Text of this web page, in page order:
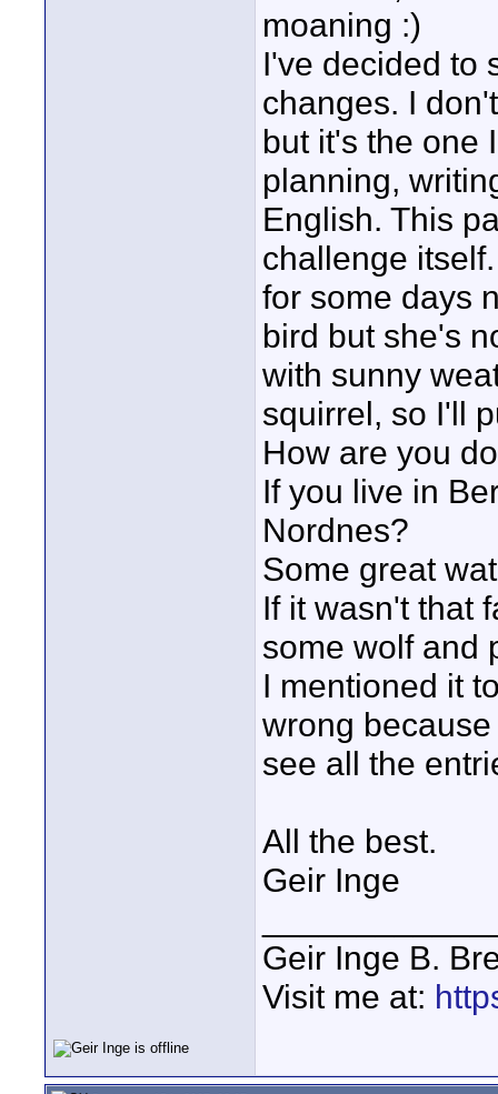
moaning :)
I've decided to
changes. I
but it's the one
planning,
English. This
challenge
for some days
bird but she's
with sunny
squirrel, so I'll
How are you
If you live in
Nordnes?
Some great
If it wasn't that
some wolf and
I mentioned it
wrong
see all the
All the best.
Geir Inge
Geir Inge B.
Visit me at: